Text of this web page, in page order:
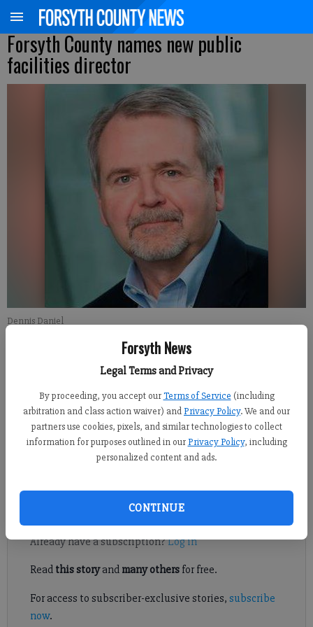
Forsyth News
Legal Terms and Privacy
By proceeding, you accept our Terms of Service (including
arbitration and class action waiver) andPrivacy Policy. We and our
partners use cookies, pixels, and similar technologies to collect
information for purposes outlined in our Privacy Policy, including
personalized content and ads.
CONTINUE
Forsyth County names new public
facilities director
Dennis Daniel
Kelly Whitmire
Published: Aug 16, 2016, 3:20 PM
Forsyth County will have a new face heading its public
Register to read. It's free.
Already have a subscription?Log in
Read this storyand many othersfor free.
For access to subscriber-exclusive stories, subscribe
now.